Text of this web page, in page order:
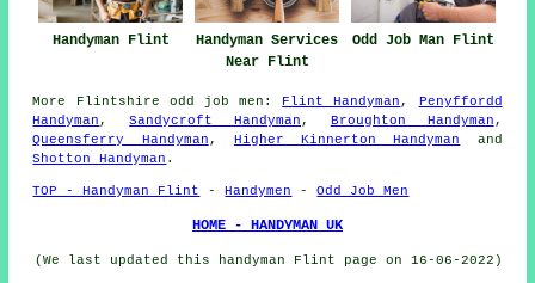
Handyman Flint
Handyman Services
Near Flint
Odd Job Man Flint
More Flintshire odd job men : Flint Handyman , Penyffordd
Handyman ,Sandycroft Handyman , Broughton Handyman ,
Queensferry Handyman , Higher Kinnerton Handyman
and
Shotton Handyman .
TOP - Handyman Flint -Handymen -Odd Job Men
HOME - HANDYMAN UK
(We last updated this handyman Flint page on 16-06-2022)